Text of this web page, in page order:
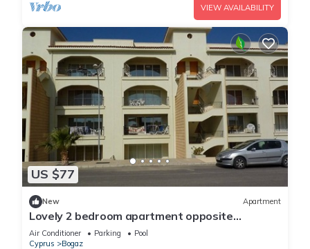
VIEW AVAILABILITY
US $77
New Apartment
Lovely 2 bedroom apartment opposite
restaurant and pool, Hilltop, Bogaz
Air Conditioner Parking
Pool
Cyprus
Bogaz